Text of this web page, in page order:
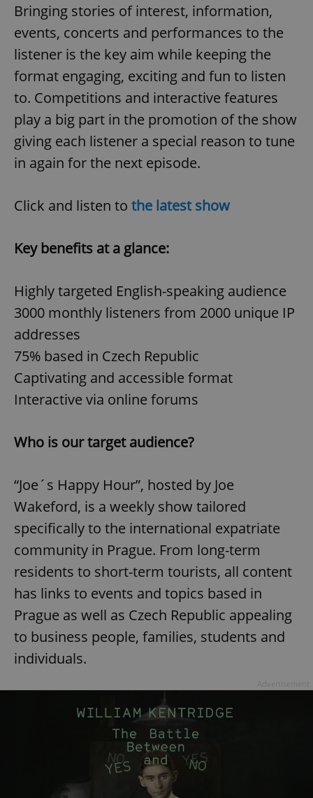
Bringing stories of interest, information,
events, concerts and performances to the
listener is the key aim while keeping the
format engaging, exciting and fun to listen
to. Competitions and interactive features
play a big part in the promotion of the show
giving each listener a special reason to tune
in again for the next episode.
Click and listen to the latest show
Key benefits at a glance:
Highly targeted English-speaking audience
3000 monthly listeners from 2000 unique IP
addresses
75% based in Czech Republic
Captivating and accessible format
Interactive via online forums
Who is our target audience?
“Joe´s Happy Hour”, hosted by Joe
Wakeford, is a weekly show tailored
specifically to the international expatriate
community in Prague. From long-term
residents to short-term tourists, all content
has links to events and topics based in
Prague as well as Czech Republic appealing
to business people, families, students and
individuals.